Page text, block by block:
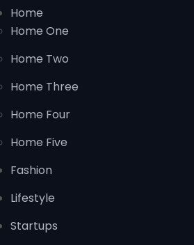
Home
Home One
Home Two
Home Three
Home Four
Home Five
Fashion
Lifestyle
Startups